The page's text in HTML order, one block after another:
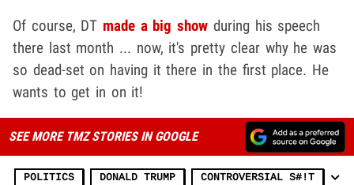
Of course, DT made a big show during his speech
there last month ... now, it's pretty clear why he was
so dead-set on having it there in the first place. He
wants to get in on it!
SEE MORE TMZ STORIES IN GOOGLE
POLITICS DONALD TRUMP CONTROVERSIAL S#!T